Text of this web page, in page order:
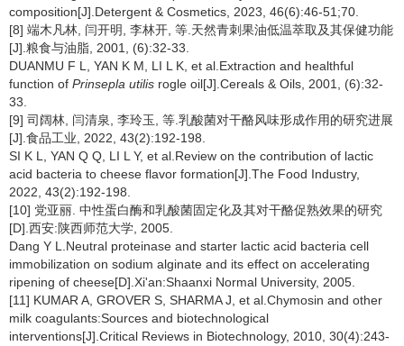
composition[J].Detergent & Cosmetics, 2023, 46(6):46-51;70.
[8] 端木凡林, 闫开明, 李林开, 等.天然青刺果油低温萃取及其保健功能
[J].粮食与油脂, 2001, (6):32-33.
DUANMU F L, YAN K M, LI L K, et al.Extraction and healthful
function of Prinsepla utilis rogle oil[J].Cereals & Oils, 2001, (6):32-
33.
[9] 司阔林, 闫清泉, 李玲玉, 等.乳酸菌对干酪风味形成作用的研究进展
[J].食品工业, 2022, 43(2):192-198.
SI K L, YAN Q Q, LI L Y, et al.Review on the contribution of lactic
acid bacteria to cheese flavor formation[J].The Food Industry,
2022, 43(2):192-198.
[10] 党亚丽. 中性蛋白酶和乳酸菌固定化及其对干酪促熟效果的研究
[D].西安:陕西师范大学, 2005.
Dang Y L.Neutral proteinase and starter lactic acid bacteria cell
immobilization on sodium alginate and its effect on accelerating
ripening of cheese[D].Xi'an:Shaanxi Normal University, 2005.
[11] KUMAR A, GROVER S, SHARMA J, et al.Chymosin and other
milk coagulants:Sources and biotechnological
interventions[J].Critical Reviews in Biotechnology, 2010, 30(4):243-